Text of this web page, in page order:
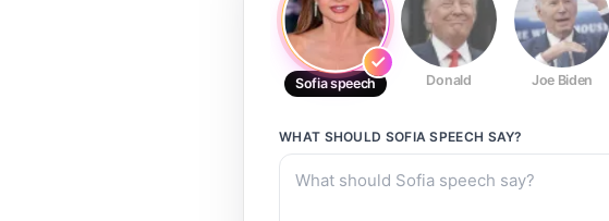
Sofia speech Donald Joe Biden
WHAT SHOULD SOFIA SPEECH SAY?